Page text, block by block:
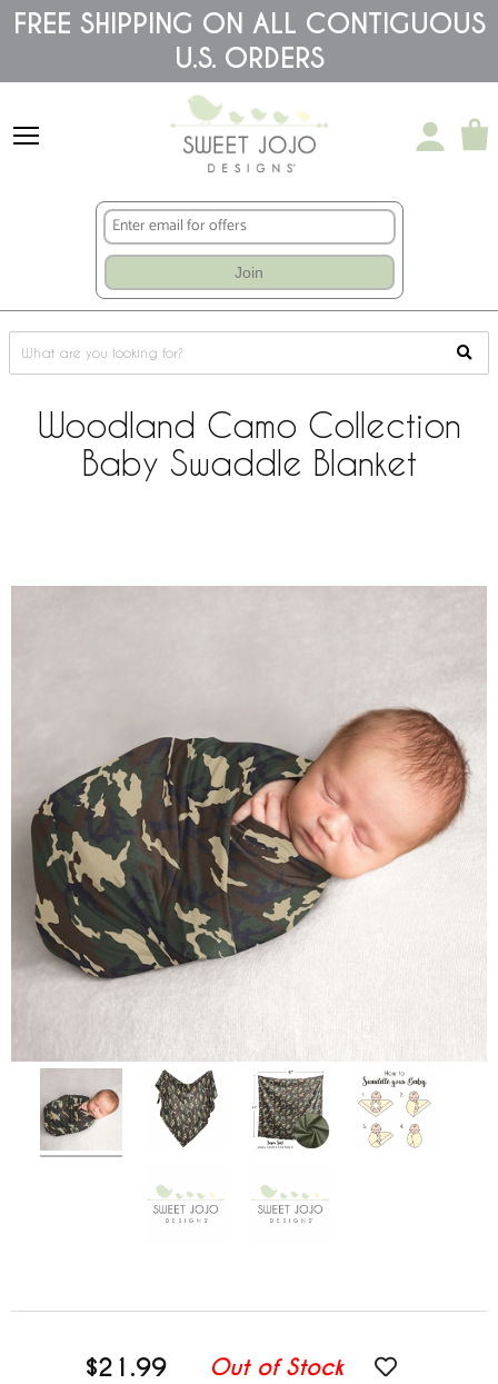
Please
note:
accessibility
FREE SHIPPING ON ALL CONTIGUOUS
U.S. ORDERS
Join
Woodland Camo Collection
Baby Swaddle Blanket
$21.99 Out of Stock